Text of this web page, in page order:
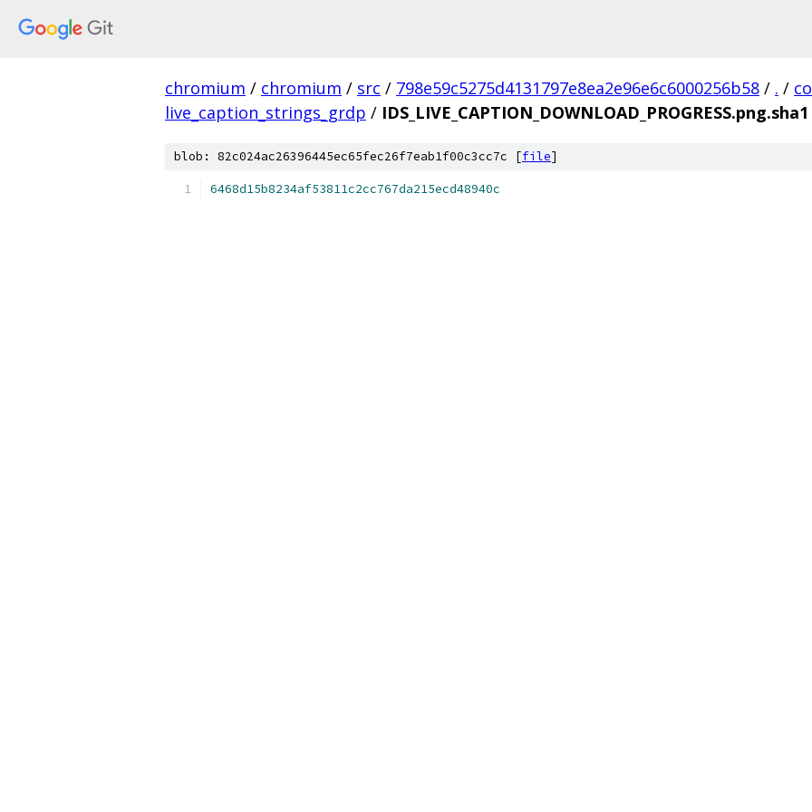
chromium / chromium / src / 798e59c5275d4131797e8ea2e96e6c6000256b58 / . /
live_caption_strings_grdp / IDS_LIVE_CAPTION_DOWNLOAD_PROGRESS.png.sha1
blob: 82c024ac26396445ec65fec26f7eab1f00c3cc7c [file]
6468d15b8234af53811c2cc767da215ecd48940c